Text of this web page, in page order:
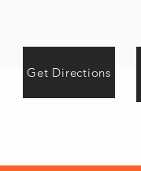
Get Directions